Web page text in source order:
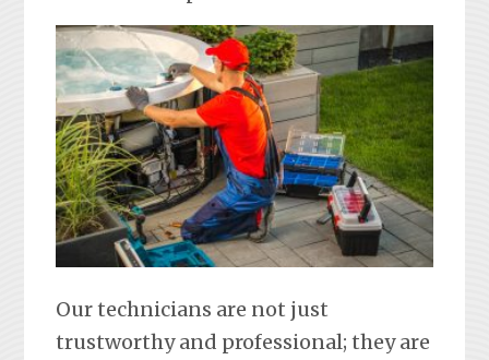
Our technicians are not just
trustworthy and professional; they are